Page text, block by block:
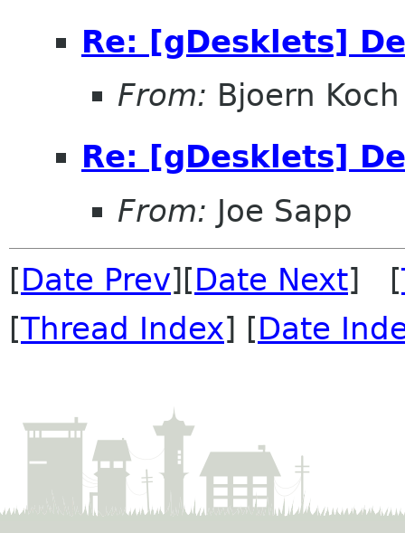
Re: [gDesklets]
From: Bjoern Koch
Re: [gDesklets]
From: Joe Sapp
[Date Prev][Date Next] [
[Thread Index] [Date